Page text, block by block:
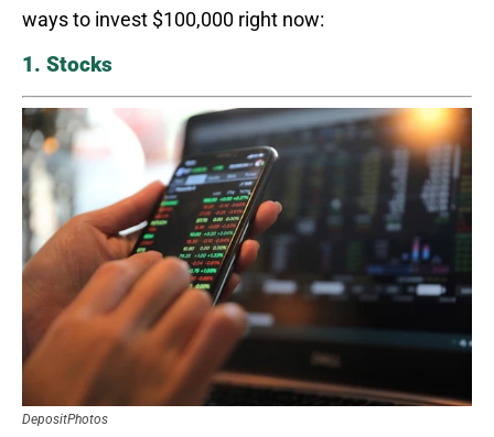
ways to invest $100,000 right now:
1. Stocks
DepositPhotos